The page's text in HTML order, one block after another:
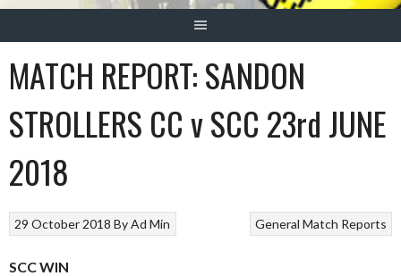
MATCH REPORT: SANDON
STROLLERS CC v SCC 23rd JUNE
2018
General Match Reports
29 October 2018 ByAd Min
SCC WIN